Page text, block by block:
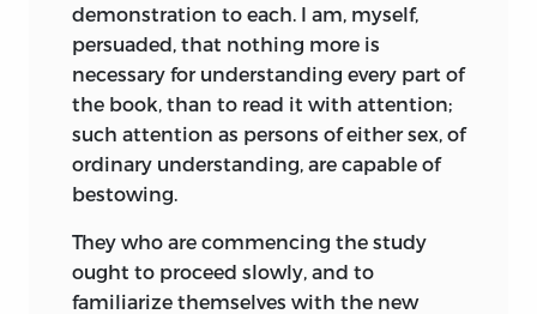
demonstration to each. I am, myself,
persuaded, that nothing more is
necessary for understanding every part of
the book, than to read it with attention;
such attention as persons of either sex, of
ordinary understanding, are capable of
bestowing.
They who are commencing the study
ought to proceed slowly, and to
familiarize themselves with the new